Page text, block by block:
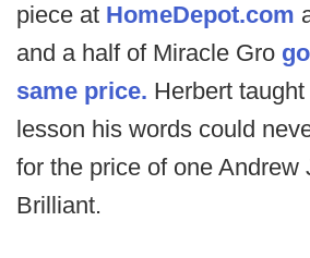
piece at HomeDepot.com
and a half of Miracle Gro
same price. Herbert
lesson his words could
for the price of one Andrew
Brilliant.